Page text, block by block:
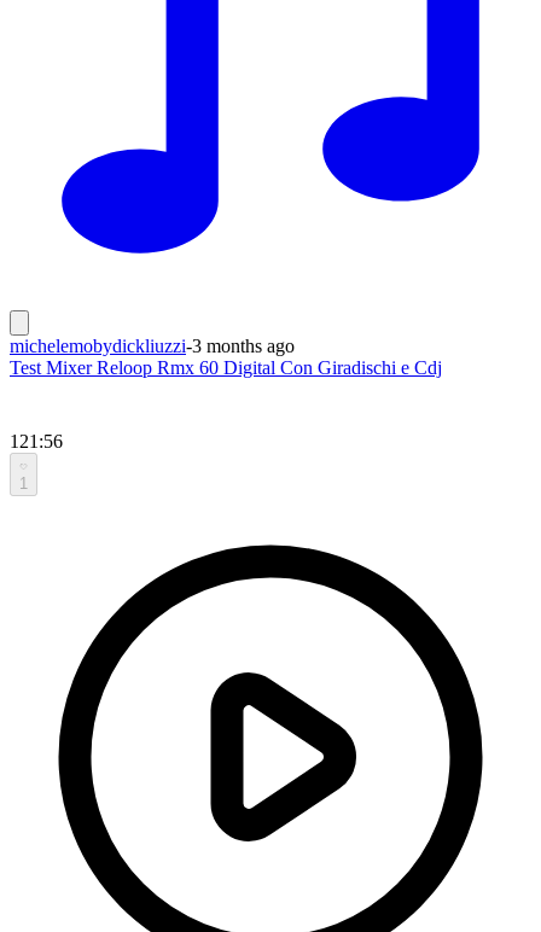
michelemobydickliuzzi-3 months ago
Test Mixer Reloop Rmx 60 Digital Con Giradischi e Cdj
121:56
1